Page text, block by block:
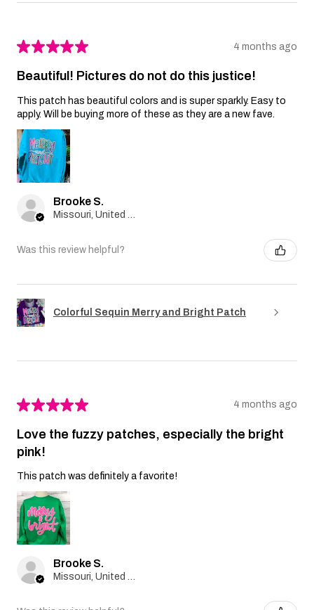
★★★★★ 4 months ago
Beautiful! Pictures do not do this justice!
This patch has beautiful colors and is super sparkly. Easy to
apply. Will be buying more of these as they are a new fave.
Brooke S.
Was this review helpful?
Colorful Sequin Merry and Bright Patch
★★★★★ 4 months ago
Love the fuzzy patches, especially the bright
pink!
This patch was definitely a favorite!
Brooke S.